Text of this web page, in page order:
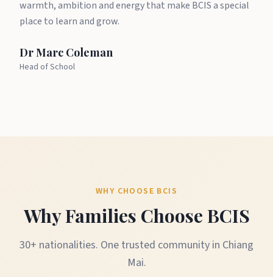
warmth, ambition and energy that make BCIS a special
place to learn and grow.
Dr Marc Coleman
Head of School
WHY CHOOSE BCIS
Why Families Choose BCIS
30+ nationalities. One trusted community in Chiang
Mai.